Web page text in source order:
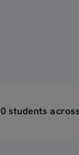
students